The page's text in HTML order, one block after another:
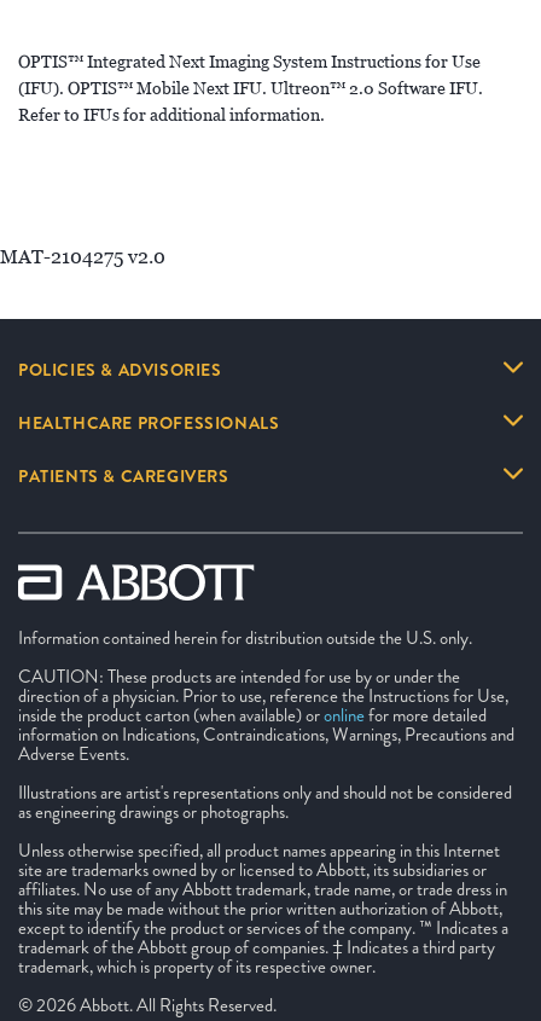
OPTIS™ Integrated Next Imaging System Instructions for Use
(IFU). OPTIS™ Mobile Next IFU. Ultreon™ 2.0 Software IFU.
Refer to IFUs for additional information.
MAT-2104275 v2.0
POLICIES & ADVISORIES
HEALTHCARE PROFESSIONALS
PATIENTS & CAREGIVERS
Information contained herein for distribution outside the U.S. only.
CAUTION: These products are intended for use by or under the
direction of a physician. Prior to use, reference the Instructions for Use,
inside the product carton (when available) oronlinefor more detailed
information on Indications, Contraindications, Warnings, Precautions and
Adverse Events.
Illustrations are artist's representations only and should not be considered
as engineering drawings or photographs.
Unless otherwise specified, all product names appearing in this Internet
site are trademarks owned by or licensed to Abbott, its subsidiaries or
affiliates. No use of any Abbott trademark, trade name, or trade dress in
this site may be made without the prior written authorization of Abbott,
except to identify the product or services of the company. ™ Indicates a
trademark of the Abbott group of companies. ‡ Indicates a third party
trademark, which is property of its respective owner.
© 2026 Abbott. All Rights Reserved.